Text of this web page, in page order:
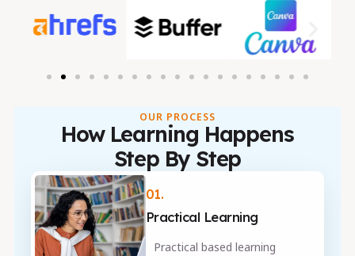
OUR PROCESS
How Learning Happens
Step By Step
01.
Practical Learning
Practical based learning